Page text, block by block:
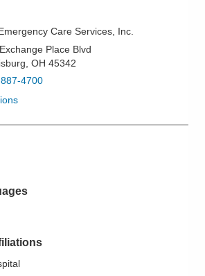
Care Services, Inc.
Place Blvd
OH 45342
4700